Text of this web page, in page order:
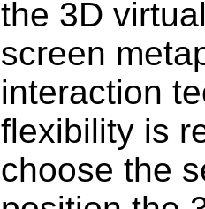
the 3D
screen
interaction
flexibility is
choose the